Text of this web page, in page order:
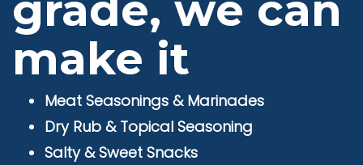
make it
Meat Seasonings & Marinades
Dry Rub & Topical Seasoning
Salty & Sweet Snacks